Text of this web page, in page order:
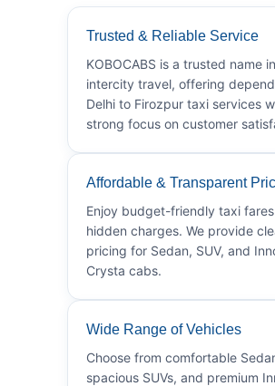
Trusted & Reliable Service
KOBOCABS is a trusted name in
intercity travel, offering
Delhi to Firozpur taxi services
strong focus on customer
Affordable & Transparent
Enjoy budget-friendly taxi
hidden charges. We provide
pricing for Sedan, SUV, and
Crysta cabs.
Wide Range of Vehicles
Choose from comfortable
spacious SUVs, and premium